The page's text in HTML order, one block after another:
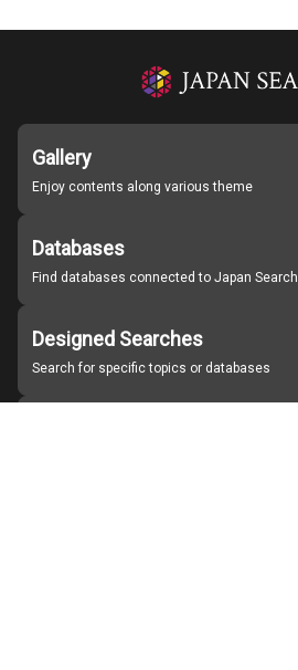
Gallery
Enjoy contents along various theme
Databases
Find databases connected to Japan Search
Designed Searches
Search for specific topics or databases